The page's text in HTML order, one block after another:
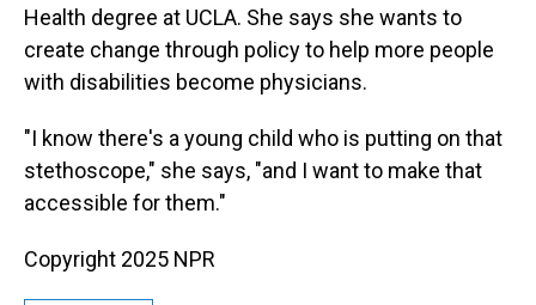
Health degree at UCLA. She says she wants to
create change through policy to help more people
with disabilities become physicians.
"I know there's a young child who is putting on that
stethoscope," she says, "and I want to make that
accessible for them."
Copyright 2025 NPR